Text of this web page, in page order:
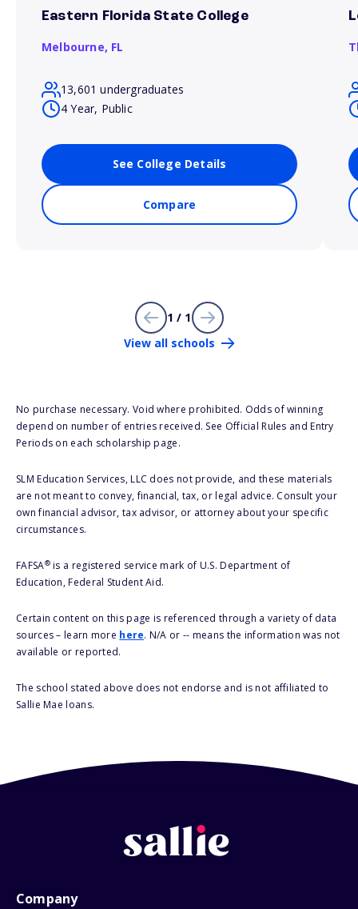
Eastern Florida State College
Melbourne, FL
13,601 undergraduates
4 Year, Public
See College Details
Compare
1 / 1
View all schools
No purchase necessary. Void where prohibited. Odds of winning
depend on number of entries received. See Official Rules and Entry
Periods on each scholarship page.
SLM Education Services, LLC does not provide, and these materials
are not meant to convey, financial, tax, or legal advice. Consult your
own financial advisor, tax advisor, or attorney about your specific
circumstances.
FAFSA®is a registered service mark of U.S. Department of
Education, Federal Student Aid.
Certain content on this page is referenced through a variety of data
sources – learn more here. N/A or -- means the information was not
available or reported.
The school stated above does not endorse and is not affiliated to
Sallie Mae loans.
Company